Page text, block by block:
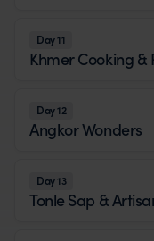
Day 11
Khmer Cooking &
Day 12
Angkor Wonders
Day 13
Tonle Sap &